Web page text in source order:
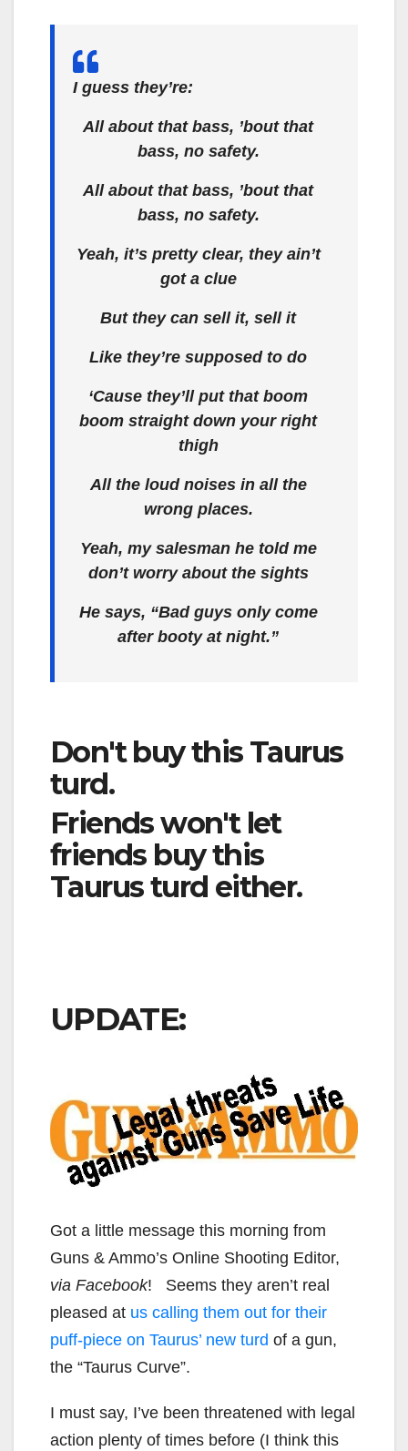
I guess they’re:
All about that bass, ’bout that
bass, no safety.
All about that bass, ’bout that
bass, no safety.
Yeah, it’s pretty clear, they ain’t
got a clue
But they can sell it, sell it
Like they’re supposed to do
‘Cause they’ll put that boom
boom straight down your right
thigh
All the loud noises in all the
wrong places.
Yeah, my salesman he told me
don’t worry about the sights
He says, “Bad guys only come
after booty at night.”
Don't buy this Taurus
turd.
Friends won't let
friends buy this
Taurus turd either.
UPDATE:
Got a little message this morning from
Guns & Ammo’s Online Shooting Editor,
via Facebook! Seems they aren’t real
pleased at us calling them out for their
puff-piece on Taurus’ new turd of a gun,
the “Taurus Curve”.
I must say, I’ve been threatened with legal
action plenty of times before (I think this